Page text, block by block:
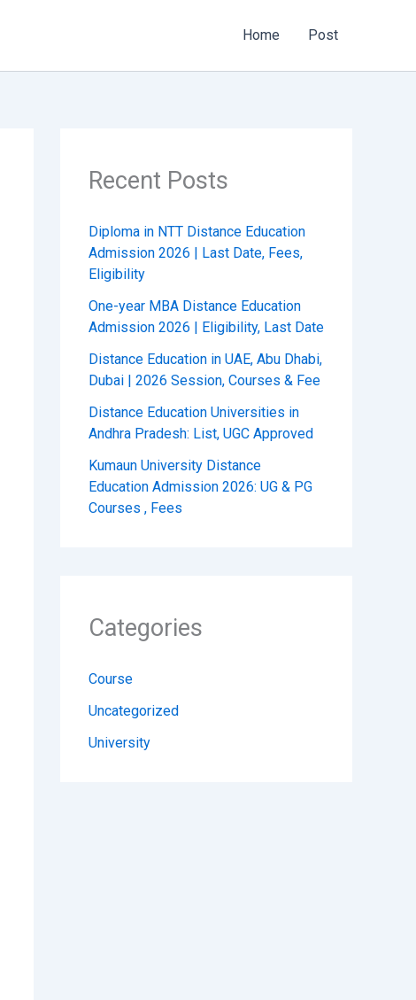
Home Post
Recent Posts
Diploma in NTT Distance Education
Admission 2026 | Last Date, Fees,
Eligibility
One-year MBA Distance Education
Admission 2026 | Eligibility, Last Date
Distance Education in UAE, Abu Dhabi,
Dubai | 2026 Session, Courses & Fee
Distance Education Universities in
Andhra Pradesh: List, UGC Approved
Kumaun University Distance
Education Admission 2026: UG & PG
Courses , Fees
Categories
Course
Uncategorized
University